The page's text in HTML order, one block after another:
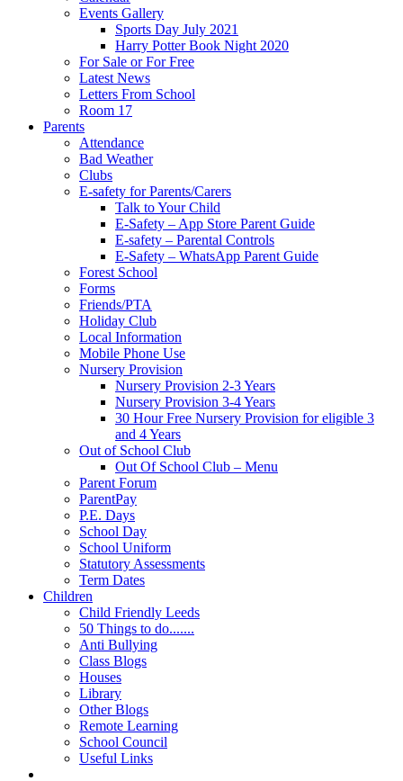
Events Gallery
Sports Day July 2021
Harry Potter Book Night 2020
For Sale or For Free
Latest News
Letters From School
Room 17
Parents
Attendance
Bad Weather
Clubs
E-safety for Parents/Carers
Talk to Your Child
E-Safety – App Store Parent Guide
E-safety – Parental Controls
E-Safety – WhatsApp Parent Guide
Forest School
Forms
Friends/PTA
Holiday Club
Local Information
Mobile Phone Use
Nursery Provision
Nursery Provision 2-3 Years
Nursery Provision 3-4 Years
30 Hour Free Nursery Provision for eligible 3
and 4 Years
Out of School Club
Out Of School Club – Menu
Parent Forum
ParentPay
P.E. Days
School Day
School Uniform
Statutory Assessments
Term Dates
Children
Child Friendly Leeds
50 Things to do.......
Anti Bullying
Class Blogs
Houses
Library
Other Blogs
Remote Learning
School Council
Useful Links